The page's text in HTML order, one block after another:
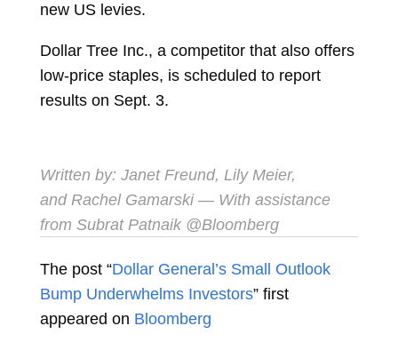
new US levies.
Dollar Tree Inc., a competitor that also offers
low-price staples, is scheduled to report
results on Sept. 3.
Written by: Janet Freund, Lily Meier,
and Rachel Gamarski— With assistance
from Subrat Patnaik @Bloomberg
The post “Dollar General’s Small Outlook
Bump Underwhelms Investors” first
appeared on Bloomberg